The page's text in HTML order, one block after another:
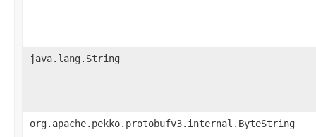
java.lang.String
org.apache.pekko.protobufv3.internal.ByteString